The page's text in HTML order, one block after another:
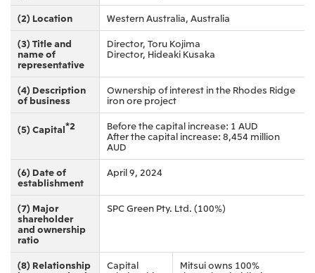
(2) Location
Western Australia, Australia
(3) Title and
name of
representative
Director, Toru Kojima
Director, Hideaki Kusaka
(4) Description
of business
Ownership of interest in the Rhodes Ridge
iron ore project
(5) Capital*2 Before the capital increase: 1 AUD
After the capital increase: 8,454 million
AUD
(6) Date of
establishment
April 9, 2024
(7) Major
shareholder
and ownership
ratio
SPC Green Pty. Ltd. (100%)
(8) Relationship Capital Mitsui owns 100%